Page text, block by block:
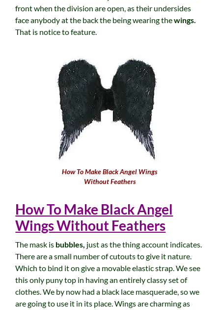
front when the division are open, as their undersides
face anybody at the back the being wearing thewings.
That is notice to feature.
How To Make Black Angel Wings
Without Feathers
How To Make Black Angel
Wings Without Feathers
The mask is bubbles, just as the thing account indicates.
There are a small number of cutouts to give it nature.
Which to bind it on give a movable elastic strap. We see
this only puny top in having an entirely classy set of
clothes. We by now had a black lace masquerade, so we
are going to use it in its place. Wings are charming as